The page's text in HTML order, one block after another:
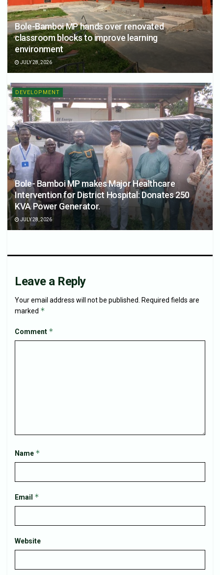
Bole-Bamboi MP hands over renovated
classroom blocks to improve learning
environment
JULY 28, 2026
DEVELOPMENT
Bole- Bamboi MP makes Major Healthcare
Intervention for District Hospital: Donates 250
KVA Power Generator.
JULY 28, 2026
Leave a Reply
Your email address will not be published.
Required fields are
marked *
Comment *
Name *
Email *
Website